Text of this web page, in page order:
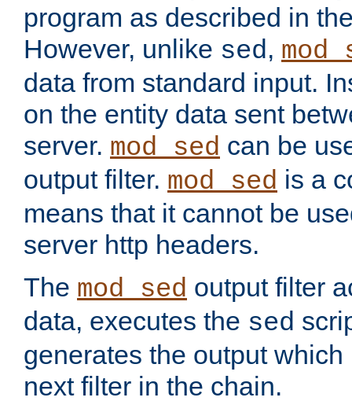
program as described in
However, unlike sed,
data from standard input.
on the entity data sent
server. mod_sed can be
output filter. mod_sed is a
means that it cannot be
server http headers.
The mod_sed output filter
data, executes the sed
generates the output
next filter in the chain.